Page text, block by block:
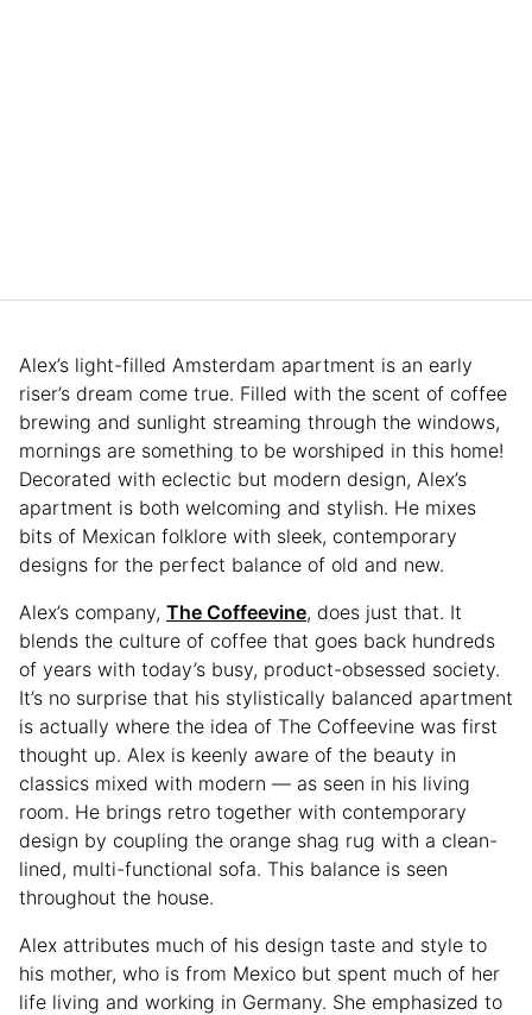
Alex’s light-filled Amsterdam apartment is an early
riser’s dream come true. Filled with the scent of coffee
brewing and sunlight streaming through the windows,
mornings are something to be worshiped in this home!
Decorated with eclectic but modern design, Alex’s
apartment is both welcoming and stylish. He mixes
bits of Mexican folklore with sleek, contemporary
designs for the perfect balance of old and new.
Alex’s company, The Coffeevine, does just that. It
blends the culture of coffee that goes back hundreds
of years with today’s busy, product-obsessed society.
It’s no surprise that his stylistically balanced apartment
is actually where the idea of The Coffeevine was first
thought up. Alex is keenly aware of the beauty in
classics mixed with modern — as seen in his living
room. He brings retro together with contemporary
design by coupling the orange shag rug with a clean-
lined, multi-functional sofa. This balance is seen
throughout the house.
Alex attributes much of his design taste and style to
his mother, who is from Mexico but spent much of her
life living and working in Germany. She emphasized to